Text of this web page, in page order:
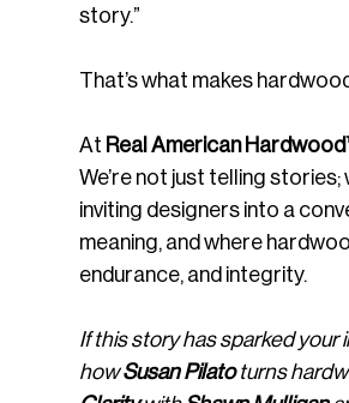
story.”
That’s what makes
At Real American
We’re not just telling stories;
inviting designers into a
meaning, and where
endurance, and integrity.
If this story has sparked your
how Susan Pilato turns